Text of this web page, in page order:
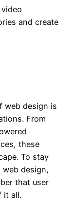
and create
web design is
From
these
To stay
design,
that user
it all.